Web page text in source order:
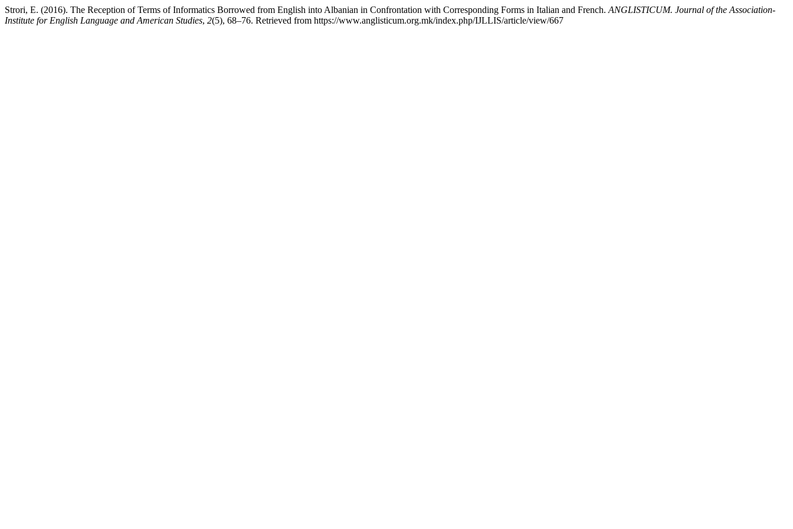
Strori, E. (2016). The Reception of Terms of Informatics Borrowed from English into Albanian in Confrontation with Corresponding Forms in Italian and French. ANGLISTICUM. Journal of the Association-
Institute for English Language and American Studies, 2(5), 68–76. Retrieved from https://www.anglisticum.org.mk/index.php/IJLLIS/article/view/667